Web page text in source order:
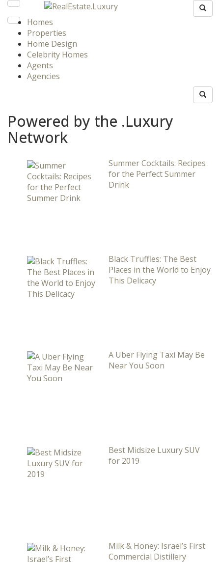
Homes
Properties
Home Design
Celebrity Homes
Agents
Agencies
Powered by the .Luxury
Network
Summer Cocktails: Recipes
for the Perfect Summer
Drink
Black Truffles: The Best
Places in the World to Enjoy
This Delicacy
A Uber Flying Taxi May Be
Near You Soon
Best Midsize Luxury SUV
for 2019
Milk & Honey: Israel’s First
Commercial Distillery